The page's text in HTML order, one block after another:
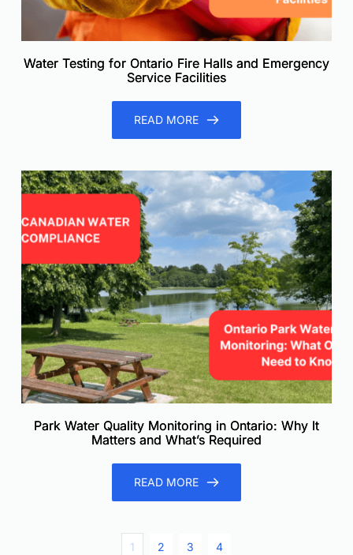
Water Testing for Ontario Fire Halls and Emergency
Service Facilities
READ MORE
Park Water Quality Monitoring in Ontario: Why It
Matters and What’s Required
READ MORE
1 2 3 4